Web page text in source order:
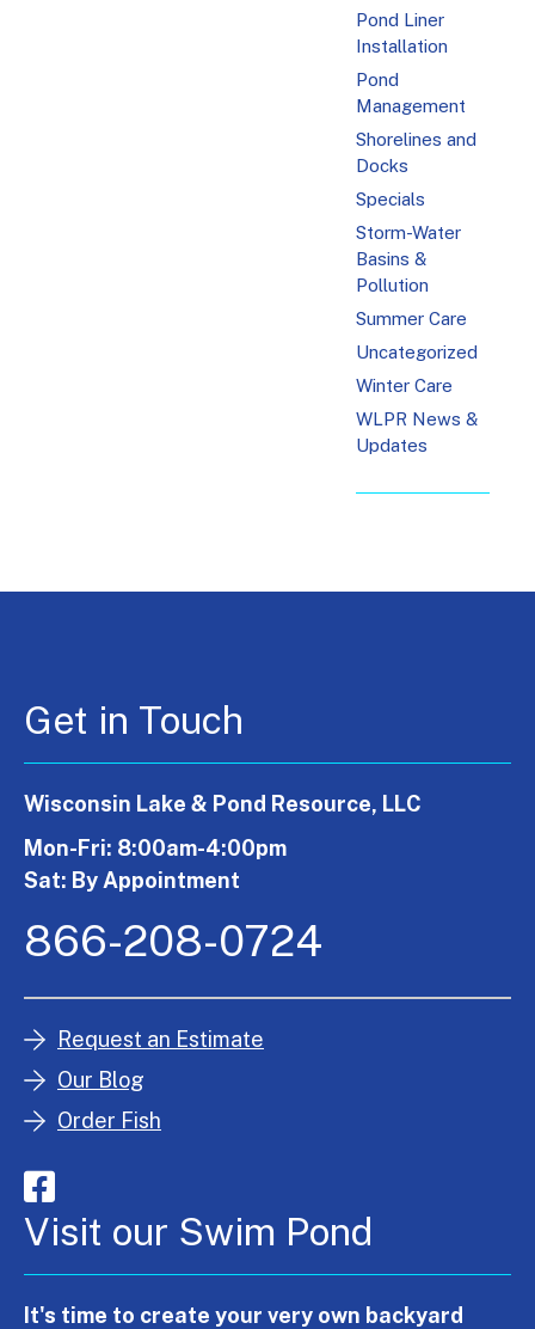
Pond Liner
Installation
Pond
Management
Shorelines and
Docks
Specials
Storm-Water
Basins &
Pollution
Summer Care
Uncategorized
Winter Care
WLPR News &
Updates
Get in Touch
Wisconsin Lake & Pond Resource, LLC
Mon-Fri: 8:00am-4:00pm
Sat: By Appointment
866-208-0724
Request an Estimate
Our Blog
Order Fish
Visit our Swim Pond
It's time to create your very own backyard